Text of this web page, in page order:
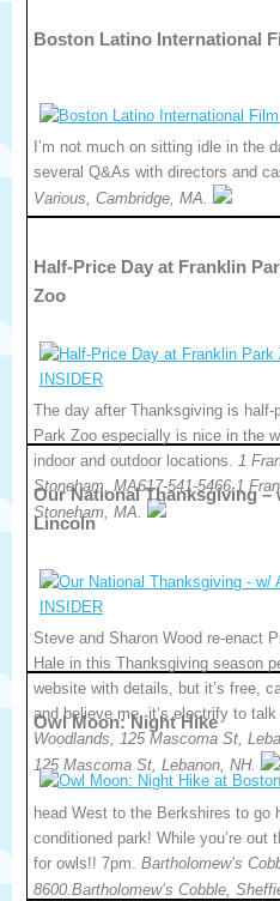
Boston Latino International
I’m not much on sitting idle in the
several Q&As with directors and
Various, Cambridge, MA.
Half-Price Day at Franklin
Zoo
The day after Thanksgiving is
Park Zoo especially is nice in the
indoor and outdoor locations.
1
Stoneham, MA617-541-5466.1
Stoneham, MA.
Our National Thanksgiving –
Lincoln
Steve and Sharon Wood re-enact
Hale in this Thanksgiving season
website with details, but it’s free,
and believe me, it’s electrify to
Woodlands, 125 Mascoma St,
125 Mascoma St, Lebanon, NH.
Owl Moon: Night Hike
head West to the Berkshires to go
conditioned park! While you’re
for owls!! 7pm. Bartholomew’s
8600.Bartholomew’s Cobble,